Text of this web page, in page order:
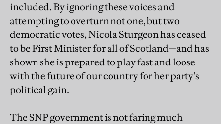
included. By ignoring these voices and
attempting to overturn not one, but two
democratic votes, Nicola Sturgeon has ceased
to be First Minister for all of Scotland—and has
shown she is prepared to play fast and loose
with the future of our country for her party’s
political gain.
The SNP government is not faring much